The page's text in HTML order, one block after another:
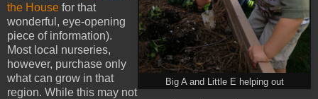
Big A and Little E helping out
the House for that
wonderful, eye-opening
piece of information).
Most local nurseries,
however, purchase only
what can grow in that
region. While this may not